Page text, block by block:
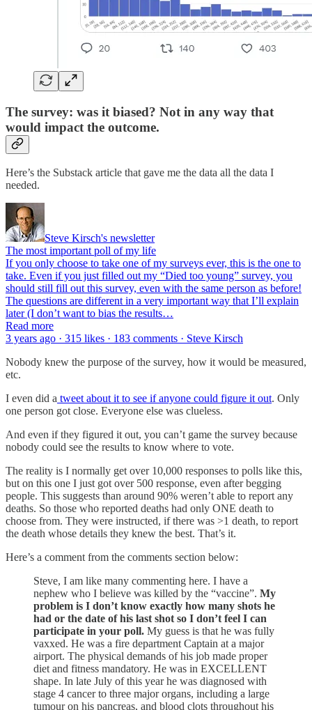
The survey: was it biased? Not in any way that
would impact the outcome.
Here’s the Substack article that gave me the data all the data I
needed.
Steve Kirsch's newsletter
The most important poll of my life
If you only choose to take one of my surveys ever, this is the one to
take. Even if you just filled out my “Died too young” survey, you
should still fill out this survey, even with the same person as before!
The questions are different in a very important way that I’ll explain
later (I don’t want to bias the results…
Read more
3 years ago · 315 likes · 183 comments · Steve Kirsch
Nobody knew the purpose of the survey, how it would be measured,
etc.
I even did a tweet about it to see if anyone could figure it out. Only
one person got close. Everyone else was clueless.
And even if they figured it out, you can’t game the survey because
nobody could see the results to know where to vote.
The reality is I normally get over 10,000 responses to polls like this,
but on this one I just got over 500 response, even after begging
people. This suggests than around 90% weren’t able to report any
deaths. So those who reported deaths had only ONE death to
choose from. They were instructed, if there was >1 death, to report
the death whose details they knew the best. That’s it.
Here’s a comment from the comments section below:
Steve, I am like many commenting here. I have a
nephew who I believe was killed by the “vaccine”. My
problem is I don’t know exactly how many shots he
had or the date of his last shot so I don’t feel I can
participate in your poll. My guess is that he was fully
vaxxed. He was a fire department Captain at a major
airport. The physical demands of his job made proper
diet and fitness mandatory. He was in EXCELLENT
shape. In late July of this year he was diagnosed with
stage 4 cancer to three major organs, including a large
tumour on his pancreas, and blood clots throughout his